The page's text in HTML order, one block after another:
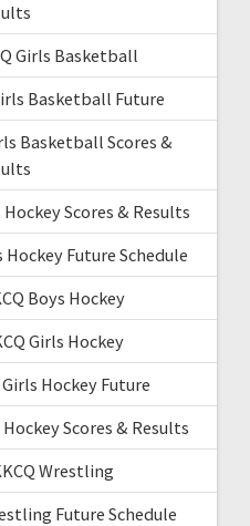
Girls Basketball
Basketball Future
Basketball Scores &
Scores & Results
Future Schedule
Boys Hockey
Girls Hockey
Hockey Future
Scores & Results
Wrestling
Future Schedule